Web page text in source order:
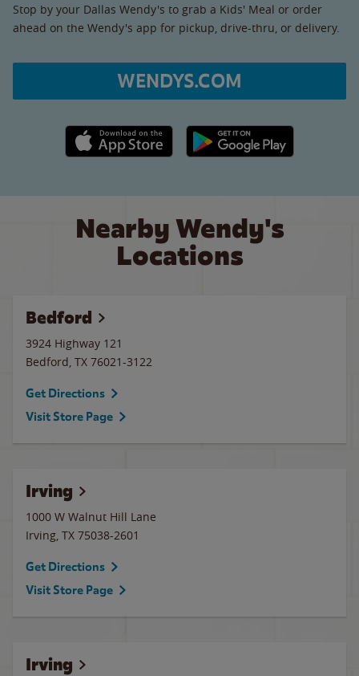
Stop by your Dallas Wendy's to grab a Kids' Meal or order
ahead on the Wendy's app for pickup, drive-thru, or delivery.
WENDYS.COM
Apple App Store link Google Play link
Nearby Wendy's
Locations
Bedford
3924 Highway 121
Bedford, TX 76021-3122
Get Directions
Visit Store Page
Irving
1000 W Walnut Hill Lane
Irving, TX 75038-2601
Get Directions
Visit Store Page
Irving